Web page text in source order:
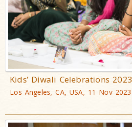
Kids’ Diwali Celebrations 2023
Los Angeles, CA, USA, 11 Nov 2023